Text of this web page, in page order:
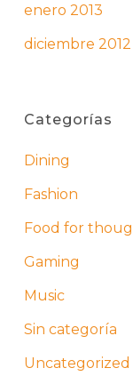
enero 2013
diciembre 2012
Categorías
Dining
Fashion
Food for
Gaming
Music
Sin categoría
Uncategorized